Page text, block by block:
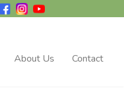
About Us Contact